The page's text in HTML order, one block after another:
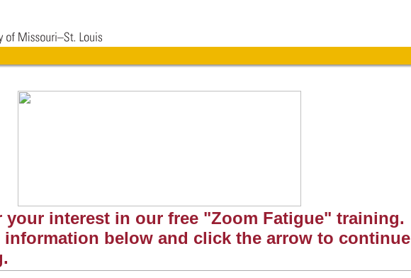
your interest in our free "Zoom Fatigue" training.
below and click the arrow to continue